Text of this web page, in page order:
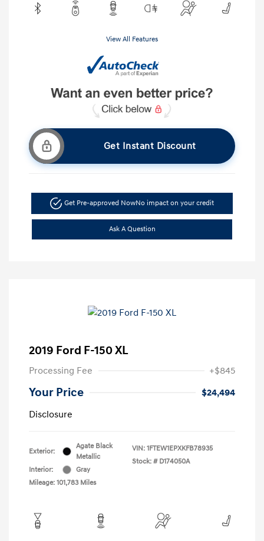
View All Features
Get Instant Discount
Get Pre-approved NowNo impact on your credit
Ask A Question
2019 Ford F-150 XL
Processing Fee +$845
Your Price
$24,494
Disclosure
Exterior:
Agate Black
Metallic
Interior:
Gray
Mileage: 101,783 Miles
VIN: 1FTEW1EPXKFB78935
Stock: # D174050A